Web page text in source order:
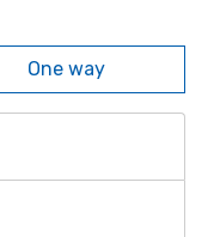
One way